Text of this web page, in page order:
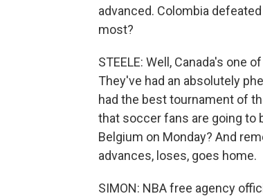
advanced. Colombia
most?
STEELE: Well, Canada's one
They've had an absolutely
had the best tournament of
that soccer fans are going to
Belgium on Monday? And
advances, loses, goes home.
SIMON: NBA free agency